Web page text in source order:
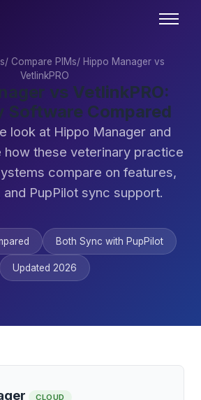
/ Compare PIMs/ Hippo Manager vs
VetlinkPRO
vs VetlinkPRO:
Software Compared
look at Hippo Manager and
how these veterinary practice
compare on features,
PupPilot sync support.
Both Sync with PupPilot
Updated 2026
CLOUD